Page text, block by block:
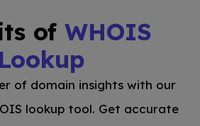
of WHOIS
Lookup
of domain insights with our
lookup tool. Get accurate